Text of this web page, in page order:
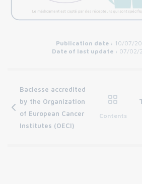
Publication date : 10/07/
Date of last update : 07/02/
Baclesse accredited
by the Organization
of European Cancer
Institutes (OECI)
Contents